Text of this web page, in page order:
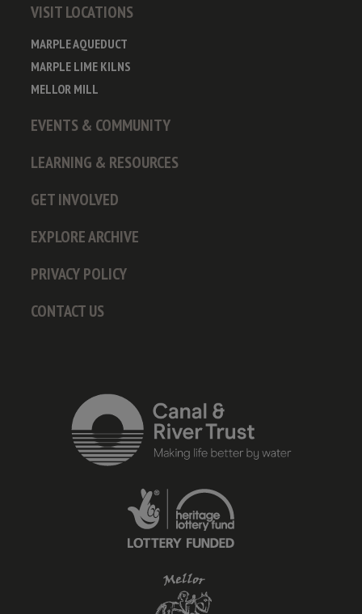
VISIT LOCATIONS
MARPLE AQUEDUCT
MARPLE LIME KILNS
MELLOR MILL
EVENTS & COMMUNITY
LEARNING & RESOURCES
GET INVOLVED
EXPLORE ARCHIVE
PRIVACY POLICY
CONTACT US